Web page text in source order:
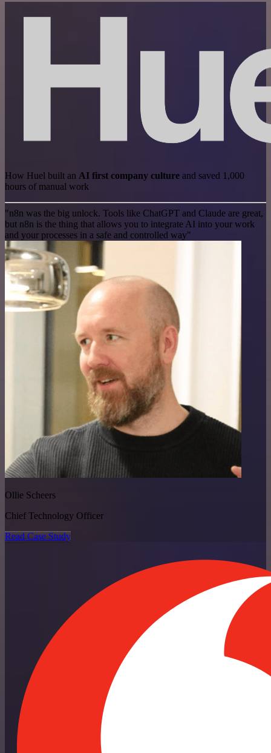
How Huel built an AI first company culture and saved 1,000
hours of manual work
"n8n was the big unlock. Tools like ChatGPT and Claude are great,
but n8n is the thing that allows you to integrate AI into your work
and your processes in a safe and controlled way"
Ollie Scheers
Chief Technology Officer
Read Case Study